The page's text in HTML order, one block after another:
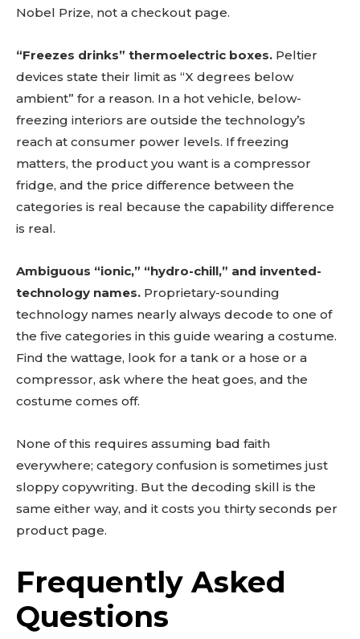
Nobel Prize, not a checkout page.
“Freezes drinks” thermoelectric boxes. Peltier
devices state their limit as “X degrees below
ambient” for a reason. In a hot vehicle, below-
freezing interiors are outside the technology’s
reach at consumer power levels. If freezing
matters, the product you want is a compressor
fridge, and the price difference between the
categories is real because the capability difference
is real.
Ambiguous “ionic,” “hydro-chill,” and invented-
technology names. Proprietary-sounding
technology names nearly always decode to one of
the five categories in this guide wearing a costume.
Find the wattage, look for a tank or a hose or a
compressor, ask where the heat goes, and the
costume comes off.
None of this requires assuming bad faith
everywhere; category confusion is sometimes just
sloppy copywriting. But the decoding skill is the
same either way, and it costs you thirty seconds per
product page.
Frequently Asked
Questions